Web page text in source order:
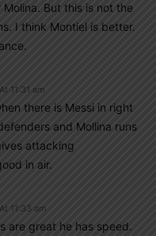
But this is not the
I think Montiel is better.
11:31 am
there is Messi in right
and Mollina runs
attacking
in air.
11:33 am
are great he has speed.